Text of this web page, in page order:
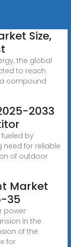
Size,
the global
to reach
a compound
2033
by
need for reliable
of outdoor
Market
35
power
in the
of the
for